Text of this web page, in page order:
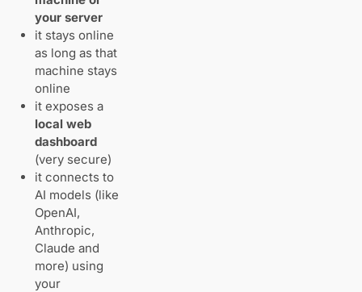
your server
it stays online
as long as that
machine stays
online
it exposes a
local web
dashboard
(very secure)
it connects to
AI models (like
OpenAI,
Anthropic,
Claude and
more) using
your